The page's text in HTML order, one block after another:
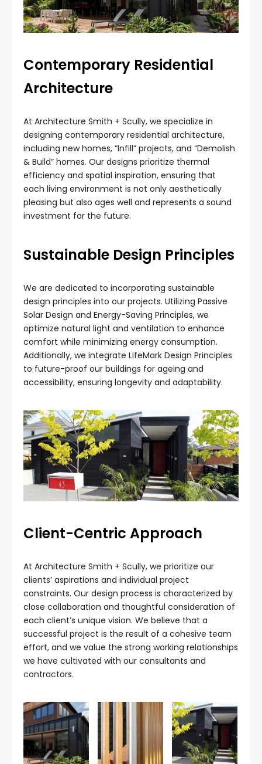
Contemporary Residential
Architecture
At Architecture Smith + Scully, we specialize in
designing contemporary residential architecture,
including new homes, “Infill” projects, and “Demolish
& Build” homes. Our designs prioritize thermal
efficiency and spatial inspiration, ensuring that
each living environment is not only aesthetically
pleasing but also ages well and represents a sound
investment for the future.
Sustainable Design Principles
We are dedicated to incorporating sustainable
design principles into our projects. Utilizing Passive
Solar Design and Energy-Saving Principles, we
optimize natural light and ventilation to enhance
comfort while minimizing energy consumption.
Additionally, we integrate LifeMark Design Principles
to future-proof our buildings for ageing and
accessibility, ensuring longevity and adaptability.
Client-Centric Approach
At Architecture Smith + Scully, we prioritize our
clients’ aspirations and individual project
constraints. Our design process is characterized by
close collaboration and thoughtful consideration of
each client’s unique vision. We believe that a
successful project is the result of a cohesive team
effort, and we value the strong working relationships
we have cultivated with our consultants and
contractors.